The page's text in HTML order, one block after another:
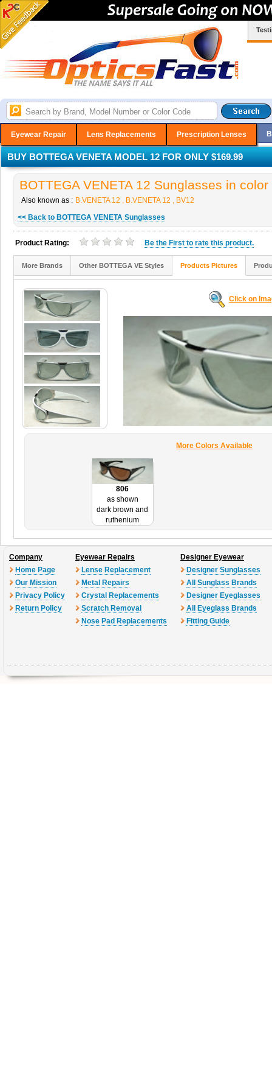
Eyewear Repair Lens Replacements Prescription Lenses
BUY BOTTEGA VENETA MODEL 12 FOR ONLY $169.99
BOTTEGA VENETA 12 Sunglasses in color
Also known as : B.VENETA 12 , B.VENETA 12 , BV12
<< Back to BOTTEGA VENETA Sunglasses
Product Rating: Be the First to rate this product.
More Brands Other BOTTEGA VE Styles Products Pictures
Click on
More Colors Available
806
as shown
dark brown and
ruthenium
Company
Home Page
Our Mission
Privacy Policy
Return Policy
Eyewear Repairs
Lense Replacement
Metal Repairs
Crystal Replacements
Scratch Removal
Nose Pad Replacements
Designer Eyewear
Designer Sunglasses
All Sunglass Brands
Designer Eyeglasses
All Eyeglass Brands
Fitting Guide